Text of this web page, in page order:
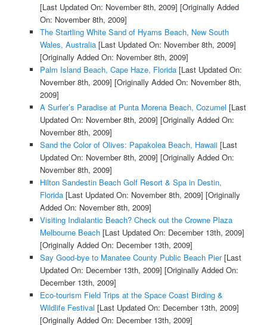
[Last Updated On: November 8th, 2009] [Originally Added
On: November 8th, 2009]
The Startling White Sand of Hyams Beach, New South
Wales, Australia[Last Updated On: November 8th, 2009]
[Originally Added On: November 8th, 2009]
Palm Island Beach, Cape Haze, Florida[Last Updated On:
November 8th, 2009] [Originally Added On: November 8th,
2009]
A Surfer’s Paradise at Punta Morena Beach, Cozumel [Last
Updated On: November 8th, 2009] [Originally Added On:
November 8th, 2009]
Sand the Color of Olives: Papakolea Beach, Hawaii[Last
Updated On: November 8th, 2009] [Originally Added On:
November 8th, 2009]
Hilton Sandestin Beach Golf Resort & Spa in Destin,
Florida[Last Updated On: November 8th, 2009] [Originally
Added On: November 8th, 2009]
Visiting Indialantic Beach? Check out the Crowne Plaza
Melbourne Beach[Last Updated On: December 13th, 2009]
[Originally Added On: December 13th, 2009]
Say Good-bye to Manatee County Public Beach Pier[Last
Updated On: December 13th, 2009] [Originally Added On:
December 13th, 2009]
Eco-tourism Field Trips at the Space Coast Birding &
Wildlife Festival [Last Updated On: December 13th, 2009]
[Originally Added On: December 13th, 2009]